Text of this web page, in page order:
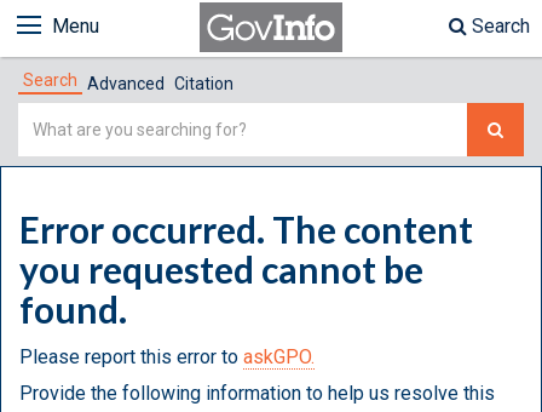
Menu Search
Search Advanced Citation
Simple
Error occurred. The content
you requested cannot be
found.
Please report this error to askGPO.
Provide the following information to help us resolve this